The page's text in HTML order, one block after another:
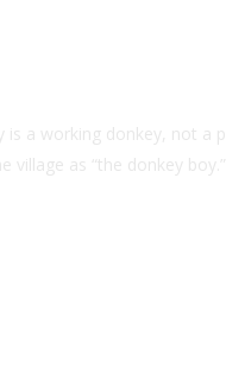
is a working donkey, not
as “the donkey boy.”